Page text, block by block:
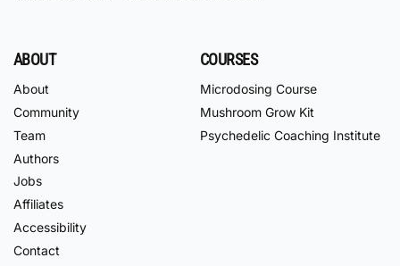
ABOUT
About
Community
Team
Authors
Jobs
Affiliates
Accessibility
Contact
COURSES
Microdosing Course
Mushroom Grow Kit
Psychedelic Coaching Institute